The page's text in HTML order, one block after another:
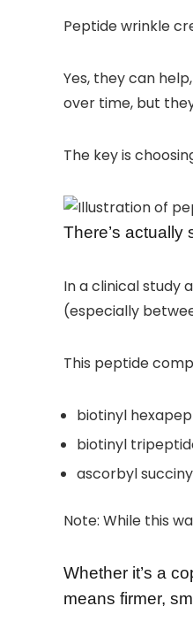
Peptide wrinkle
Yes, they can
over time, but
The key is
There’s
In a clinical study
(especially
This peptide
biotinyl
biotinyl
ascorbyl
Note: While this
Whether it’s a
means firmer,